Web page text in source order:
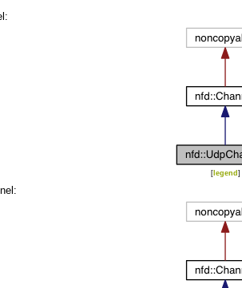
[legend ]